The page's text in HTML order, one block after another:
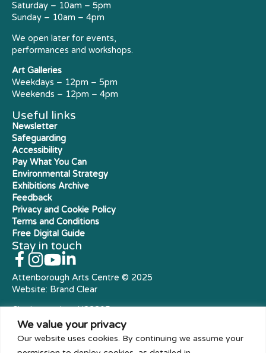
We value your privacy
Our website uses cookies. By continuing we assume your
Saturday – 10am – 5pm
Sunday – 10am – 4pm
We open later for events,
performances and workshops.
Art Galleries
Weekdays – 12pm – 5pm
Weekends – 12pm – 4pm
Useful links
Newsletter
Safeguarding
Accessibility
Pay What You Can
Environmental Strategy
Exhibitions Archive
Feedback
Privacy and Cookie Policy
Terms and Conditions
Free Digital Guide
Stay in touch
Attenborough Arts Centre © 2025
Website: Brand Clear
Charity number: X23305
Royal Charter Company